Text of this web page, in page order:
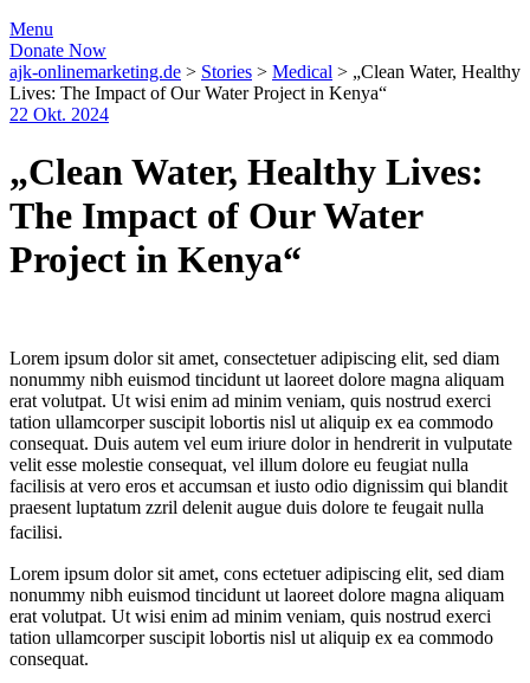
Menu
Donate Now
ajk-onlinemarketing.de > Stories > Medical > „Clean Water, Healthy
Lives: The Impact of Our Water Project in Kenya“
22 Okt. 2024
„Clean Water, Healthy Lives:
The Impact of Our Water
Project in Kenya“
Lorem ipsum dolor sit amet, consectetuer adipiscing elit, sed diam
nonummy nibh euismod tincidunt ut laoreet dolore magna aliquam
erat volutpat. Ut wisi enim ad minim veniam, quis nostrud exerci
tation ullamcorper suscipit lobortis nisl ut aliquip ex ea commodo
consequat. Duis autem vel eum iriure dolor in hendrerit in vulputate
velit esse molestie consequat, vel illum dolore eu feugiat nulla
facilisis at vero eros et accumsan et iusto odio dignissim qui blandit
praesent luptatum zzril delenit augue duis dolore te feugait nulla
facilisi.
Lorem ipsum dolor sit amet, cons ectetuer adipiscing elit, sed diam
nonummy nibh euismod tincidunt ut laoreet dolore magna aliquam
erat volutpat. Ut wisi enim ad minim veniam, quis nostrud exerci
tation ullamcorper suscipit lobortis nisl ut aliquip ex ea commodo
consequat.